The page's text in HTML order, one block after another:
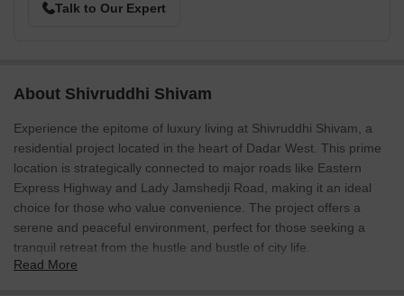
Talk to Our Expert
About Shivruddhi Shivam
Experience the epitome of luxury living at Shivruddhi Shivam, a
residential project located in the heart of Dadar West. This prime
location is strategically connected to major roads like Eastern
Express Highway and Lady Jamshedji Road, making it an ideal
choice for those who value convenience. The project offers a
serene and peaceful environment, perfect for those seeking a
tranquil retreat from the hustle and bustle of city life.
Read More